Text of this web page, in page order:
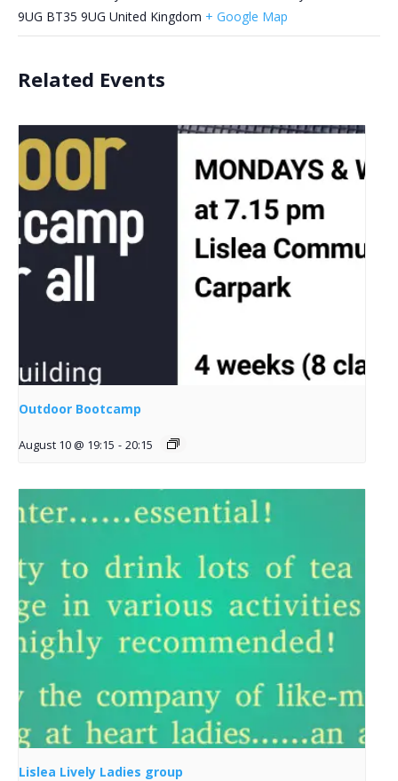
9UG BT35 9UG United Kingdom + Google Map
Related Events
Outdoor Bootcamp
August 10 @ 19:15 - 20:15
Lislea Lively Ladies group